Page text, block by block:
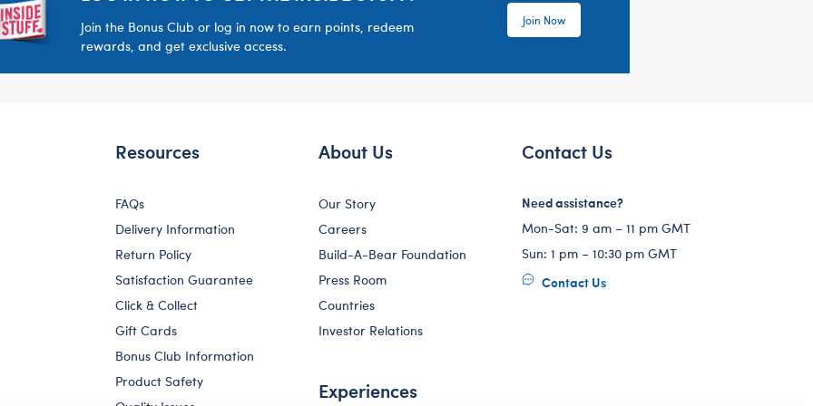
Join the Bonus Club or log in now to earn points, redeem
rewards, and get exclusive access.
Join Now
Resources
FAQs
Delivery Information
Return Policy
Satisfaction Guarantee
Click & Collect
Gift Cards
Bonus Club Information
Product Safety
About Us
Our Story
Careers
Build-A-Bear Foundation
Press Room
Countries
Investor Relations
Experiences
Contact Us
Need assistance?
Mon-Sat: 9 am – 11 pm GMT
Sun: 1 pm – 10:30 pm GMT
Contact Us